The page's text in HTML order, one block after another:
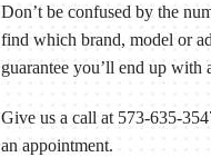
Don’t be confused by the
find which brand, model or
guarantee you’ll end up with
Give us a call at 573-635-
an appointment.